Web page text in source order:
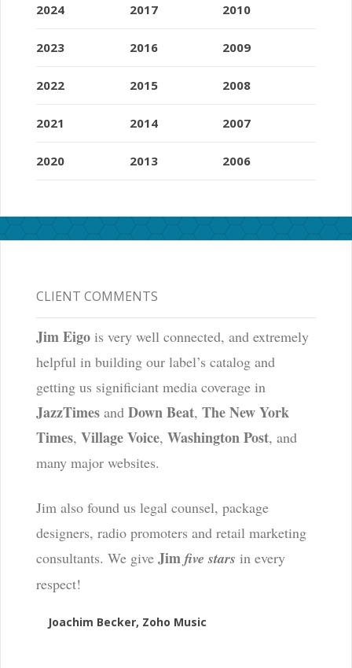
2024
2023
2022
2021
2020
2017
2016
2015
2014
2013
2010
2009
2008
2007
2006
CLIENT COMMENTS
Jim Eigois very well connected, and extremely
helpful in building our label’s catalog and
getting us significiant media coverage in
JazzTimesand Down Beat, The New York
Times, Village Voice, Washington Post, and
many major websites.
Jim also found us legal counsel, package
designers, radio promoters and retail marketing
consultants. We give Jim five stars in every
respect!
Joachim Becker, Zoho Music